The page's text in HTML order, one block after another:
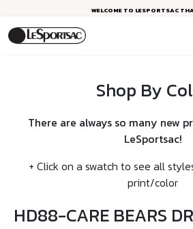
WELCOME TO LESPORTSAC
Shop By
There are always so many new
LeSportsac!
+ Click on a swatch to see all
print/color
HD88-CARE BEARS